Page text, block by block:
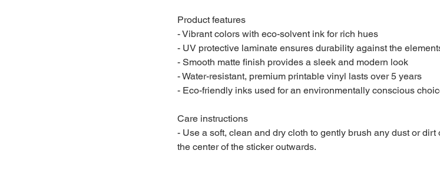
Product features
- Vibrant colors with eco-solvent ink for rich hues
- UV protective laminate ensures durability against the
- Smooth matte finish provides a sleek and modern look
- Water-resistant, premium printable vinyl lasts over 5 years
- Eco-friendly inks used for an environmentally conscious
Care instructions
- Use a soft, clean and dry cloth to gently brush any dust or dirt
the center of the sticker outwards.